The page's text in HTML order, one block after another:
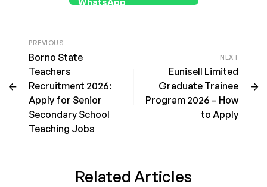
PREVIOUS
Borno State
Teachers
Recruitment 2026:
Apply for Senior
Secondary School
Teaching Jobs
NEXT
Eunisell Limited
Graduate Trainee
Program 2026 – How
to Apply
Related Articles